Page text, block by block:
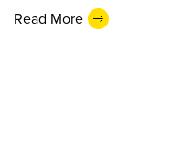
Read More